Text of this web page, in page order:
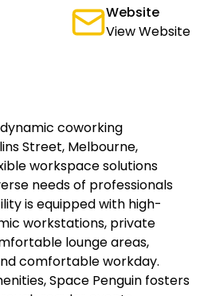
Website
View Website
coworking
Street, Melbourne,
workspace solutions
needs of professionals
is equipped with high-
workstations, private
lounge areas,
comfortable workday.
Space Penguin fosters